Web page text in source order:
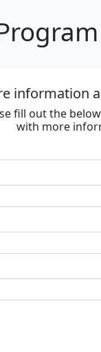
information
fill out the
with more